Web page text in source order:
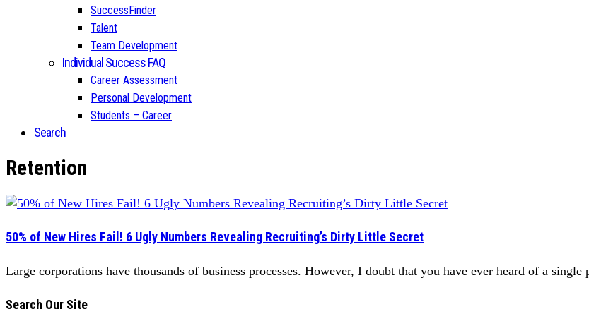
SuccessFinder
Talent
Team Development
Individual Success FAQ
Career Assessment
Personal Development
Students – Career
Search
Retention
50% of New Hires Fail! 6 Ugly Numbers Revealing Recruiting’s Dirty Little Secret
Large corporations have thousands of business processes. However, I doubt that you have ever heard of a
Search Our Site